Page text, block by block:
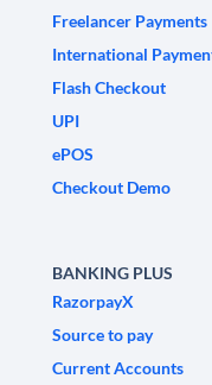
Freelancer Payments
International
Flash Checkout
UPI
ePOS
Checkout Demo
BANKING PLUS
RazorpayX
Source to pay
Current Accounts